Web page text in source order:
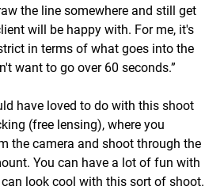
the line somewhere and still get
will be happy with. For me, it's
in terms of what goes into the
want to go over 60 seconds.”
have loved to do with this shoot
(free lensing), where you
the camera and shoot through the
You can have a lot of fun with
look cool with this sort of shoot.